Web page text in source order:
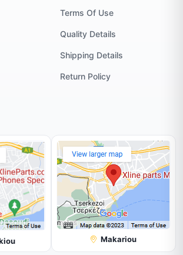
Terms Of Use
Quality Details
Shipping Details
Return Policy
Makariou